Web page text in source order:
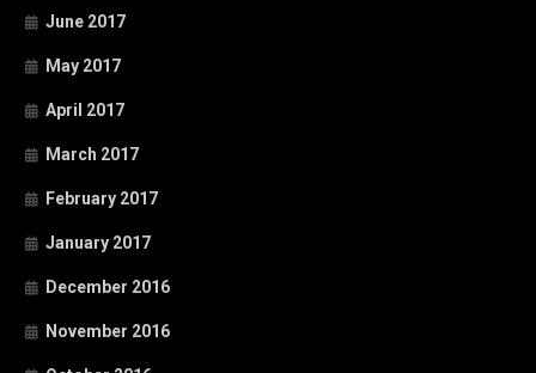
June 2017
May 2017
April 2017
March 2017
February 2017
January 2017
December 2016
November 2016